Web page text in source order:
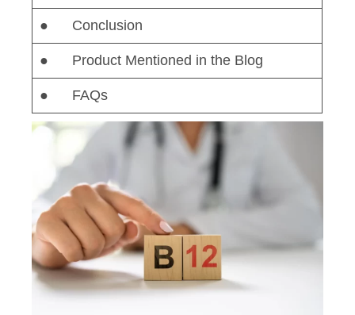
● Conclusion
● Product Mentioned in the Blog
● FAQs